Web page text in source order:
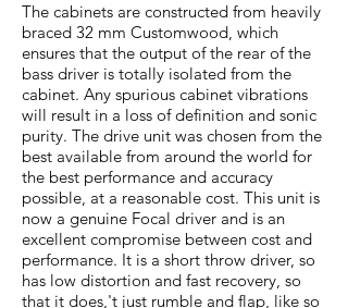
The cabinets are constructed from heavily
braced 32 mm Customwood, which
ensures that the output of the rear of the
bass driver is totally isolated from the
cabinet. Any spurious cabinet vibrations
will result in a loss of definition and sonic
purity. The drive unit was chosen from the
best available from around the world for
the best performance and accuracy
possible, at a reasonable cost. This unit is
now a genuine Focal driver and is an
excellent compromise between cost and
performance. It is a short throw driver, so
has low distortion and fast recovery, so
that it does,'t just rumble and flap, like so